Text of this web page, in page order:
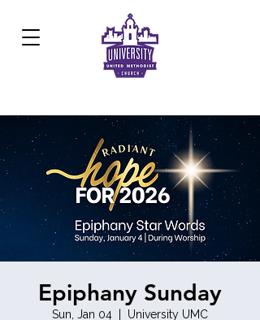
Development Center:817.926.8706
Epiphany Sunday
Sun, Jan 04 University UMC